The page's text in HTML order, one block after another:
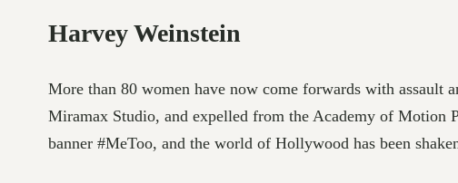
Harvey Weinstein
More than 80 women have now come forwards with assault
Miramax Studio, and expelled from the Academy of Motion
banner #MeToo, and the world of Hollywood has been